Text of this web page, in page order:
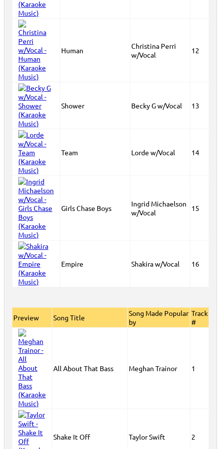
Human
Christina Perri
w/Vocal
12
Shower Becky G w/Vocal 13
Team Lorde w/Vocal 14
Girls Chase Boys
Ingrid Michaelson
w/Vocal
15
Empire Shakira w/Vocal 16
Preview Song Title
Song Made Popular
by
Track
#
All About That Bass Meghan Trainor 1
Shake It Off Taylor Swift 2